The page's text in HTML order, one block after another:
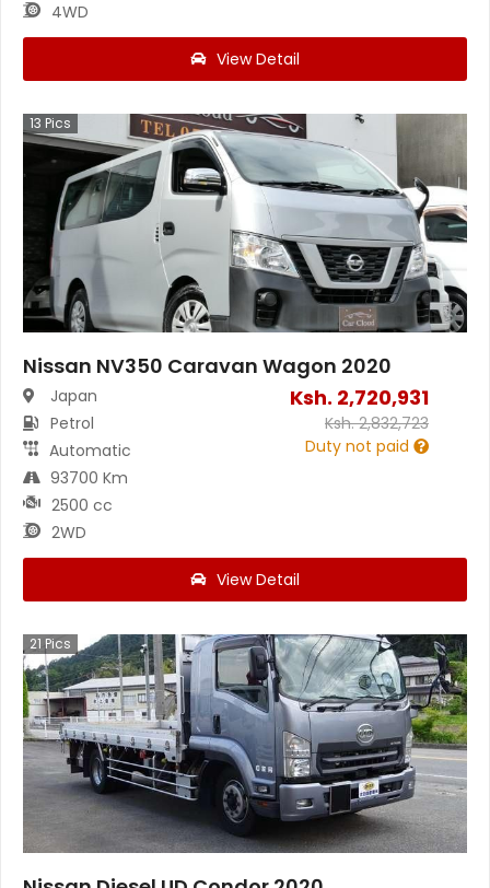
4WD
View Detail
13 Pics
Nissan NV350 Caravan Wagon 2020
Japan
Petrol
Automatic
93700 Km
2500 cc
2WD
Ksh. 2,720,931
Ksh.2,832,723
Duty not paid
View Detail
21Pics